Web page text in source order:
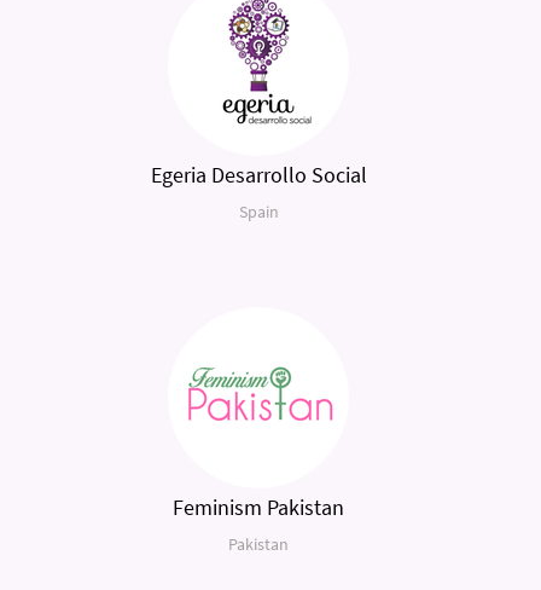
Egeria Desarrollo Social
Spain
Feminism Pakistan
Pakistan